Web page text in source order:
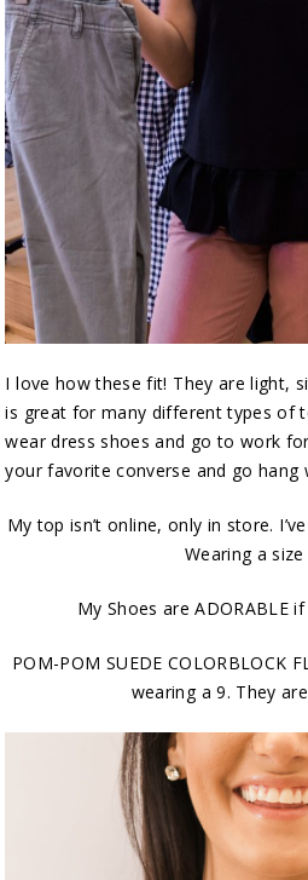
I love how these fit! They are light,
is great for many different types of
wear dress shoes and go to work
your favorite converse and go hang
My top isn’t online, only in store.
Wearing a
My Shoes are ADORABLE
POM-POM SUEDE COLORBLOCK
wearing a 9. They